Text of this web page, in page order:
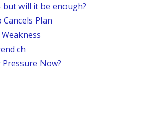
will it be enough?
Plan
ch
Now?